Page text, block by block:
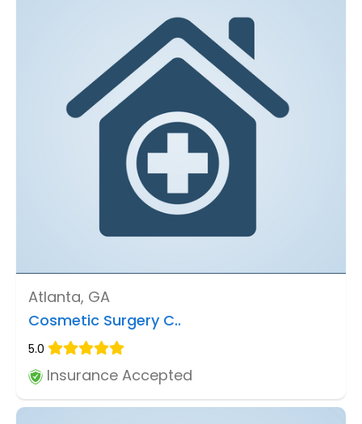
Atlanta, GA
Cosmetic Surgery C..
5.0
Insurance Accepted